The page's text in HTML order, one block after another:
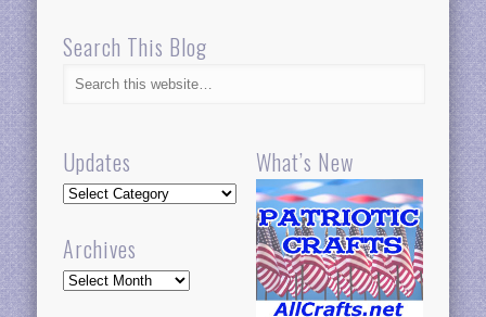
Search This Blog
Updates
Updates
Archives
Archives
What’s New